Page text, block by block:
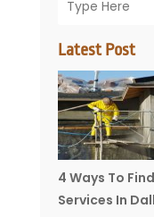
Latest Post
4 Ways To
Services In